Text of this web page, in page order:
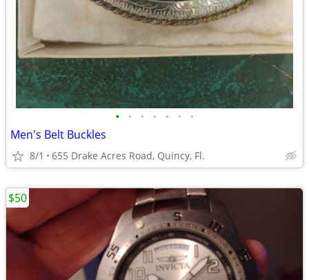
• • • • • • •
Men's Belt Buckles
8/1 655 Drake Acres Road, Quincy, Fl.
$50